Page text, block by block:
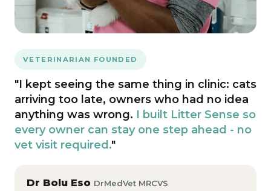
VETERINARIAN FOUNDED
"I kept seeing the same thing in clinic: cats
arriving too late, owners who had no idea
anything was wrong. I built Litter Sense so
every owner can stay one step ahead - no
vet visit required."
Dr Bolu Eso DrMedVet MRCVS